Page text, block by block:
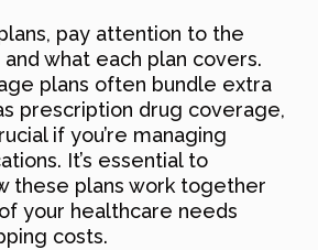
pay attention to the
what each plan covers.
plans often bundle extra
prescription drug coverage,
if you’re managing
It’s essential to
these plans work together
your healthcare needs
costs.